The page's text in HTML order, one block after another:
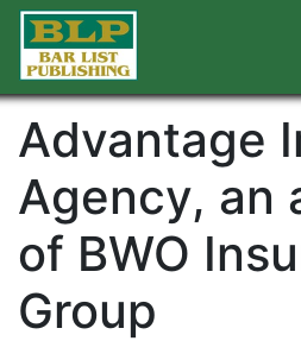
Advantage
Agency, an
of BWO
Group